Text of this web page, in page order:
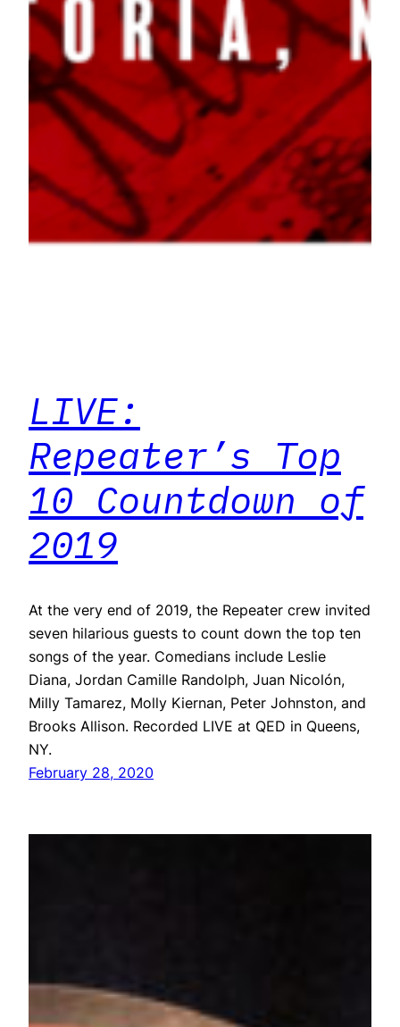
LIVE:
Repeater’s Top
10 Countdown of
2019
At the very end of 2019, the Repeater crew invited
seven hilarious guests to count down the top ten
songs of the year. Comedians include Leslie
Diana, Jordan Camille Randolph, Juan Nicolón,
Milly Tamarez, Molly Kiernan, Peter Johnston, and
Brooks Allison. Recorded LIVE at QED in Queens,
NY.
February 28, 2020